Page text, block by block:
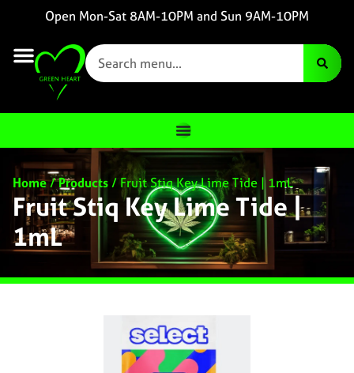
Open Mon-Sat 8AM-10PM and Sun 9AM-10PM
Home/Products/ Fruit Stiq Key Lime Tide | 1mL
Fruit Stiq Key Lime Tide |
1mL